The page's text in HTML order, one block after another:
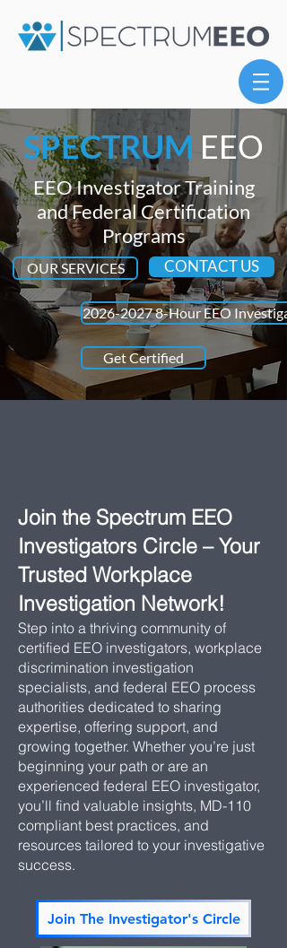
SPECTRUM EEO
EEO Investigator Training
and Federal Certification
Programs
OUR SERVICES CONTACT US
2026-2027 8-Hour EEO
Get Certified
Join the Spectrum EEO
Investigators Circle – Your
Trusted Workplace
Investigation Network!
Step into a thriving community of
certified EEO investigators, workplace
discrimination investigation
specialists, and federal EEO process
authorities dedicated to sharing
expertise, offering support, and
growing together. Whether you’re just
beginning your path or are an
experienced federal EEO investigator,
you’ll find valuable insights, MD-110
compliant best practices, and
resources tailored to your investigative
success.
Join The Investigator's Circle